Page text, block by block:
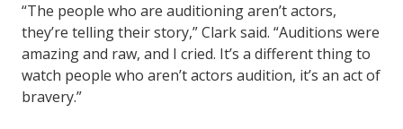
“The people who are auditioning aren’t actors,
they’re telling their story,” Clark said. “Auditions were
amazing and raw, and I cried. It’s a different thing to
watch people who aren’t actors audition, it’s an act of
bravery.”